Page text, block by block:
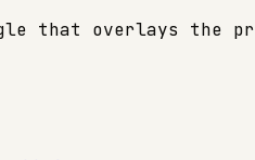
that overlays the